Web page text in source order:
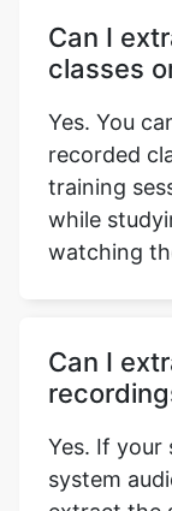
classes
recorded
training
while
watching
system
extract the